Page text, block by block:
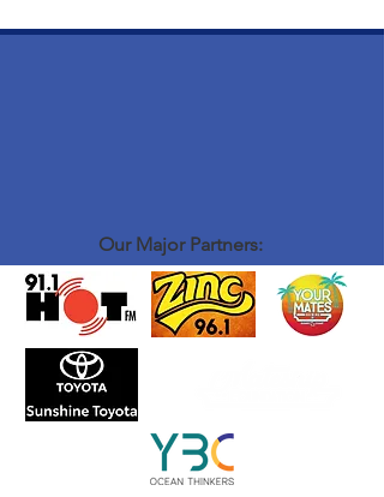
Our Major Partners: